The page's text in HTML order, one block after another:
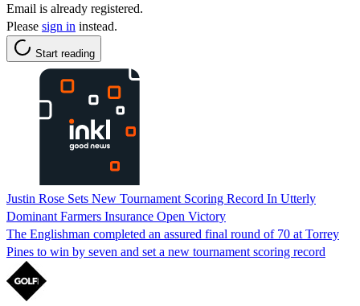
Email is already registered.
Please sign in instead.
Start reading
Justin Rose Sets New Tournament Scoring Record In Utterly
Dominant Farmers Insurance Open Victory
The Englishman completed an assured final round of 70 at Torrey
Pines to win by seven and set a new tournament scoring record